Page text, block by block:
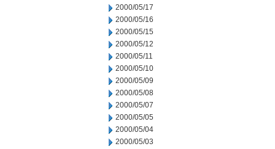
2000/05/17
2000/05/16
2000/05/15
2000/05/12
2000/05/11
2000/05/10
2000/05/09
2000/05/08
2000/05/07
2000/05/05
2000/05/04
2000/05/03